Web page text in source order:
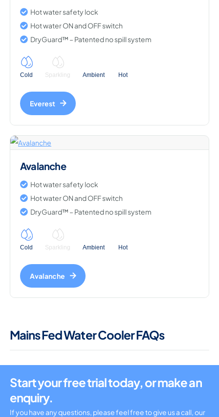
Hot water safety lock
Hot water ON and OFF switch
DryGuard™ – Patented no spill system
Cold Sparkling Ambient Hot
Everest
Avalanche
Hot water safety lock
Hot water ON and OFF switch
DryGuard™ – Patented no spill system
Cold Sparkling Ambient Hot
Avalanche
Mains Fed Water Cooler FAQs
Start your free trial today, or make an
enquiry.
If you have any questions, please feel free to give us a call, our